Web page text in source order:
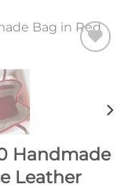
Handmade
Leather